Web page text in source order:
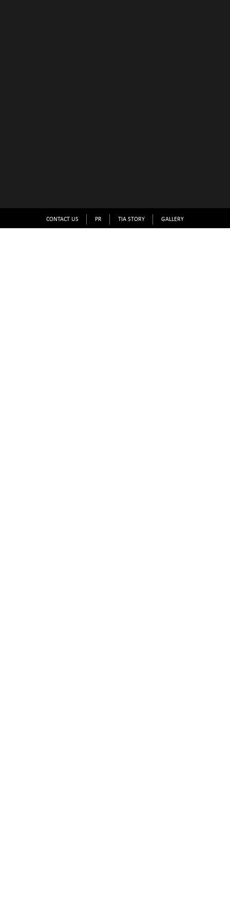
CONTACT US PR TIA STORY GALLERY